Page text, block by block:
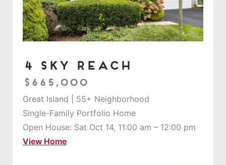
4 Sky Reach
$665,000
Great Island | 55+ Neighborhood
Single-Family Portfolio Home
Open House: Sat Oct 14, 11:00 am – 12:00 pm
View Home